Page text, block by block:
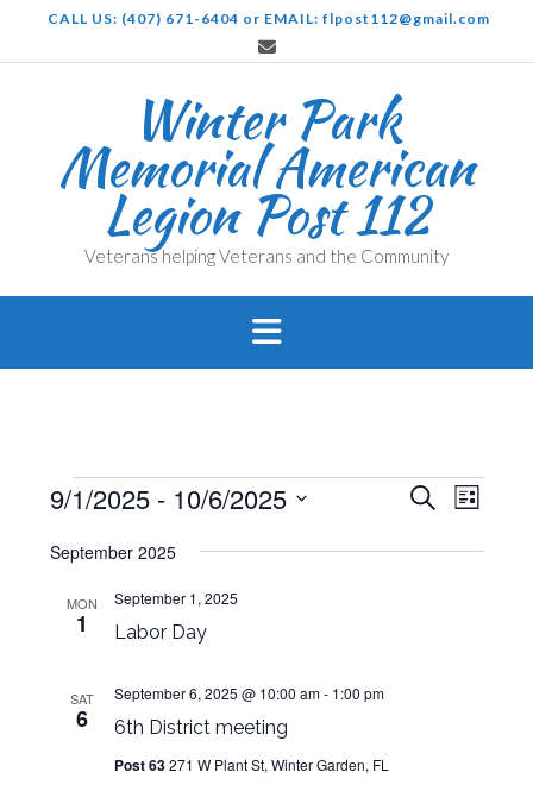
content
CALL US: (407) 671-6404 or EMAIL: flpost112@gmail.com
Winter Park
Memorial American
Legion Post 112
Veterans helping Veterans and the Community
Events
Events
and
Search
List
9/1/2025 - 10/6/2025
date.
September 2025
MON
1 Labor Day
September 1, 2025
SAT
6 6th District meeting
September 6, 2025 @ 10:00 am- 1:00 pm
Post 63271 W Plant St, Winter Garden, FL